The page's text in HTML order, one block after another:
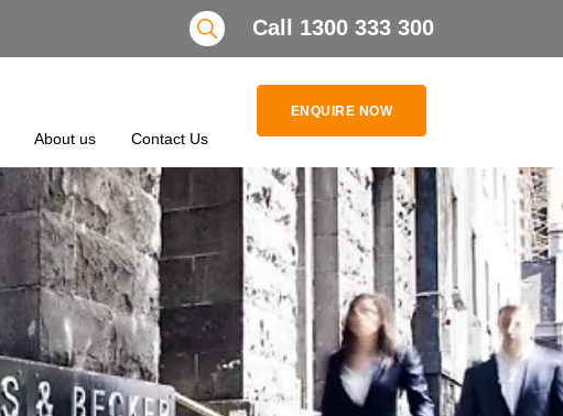
Search Call 1300 333 300
About us Contact Us
ENQUIRE NOW